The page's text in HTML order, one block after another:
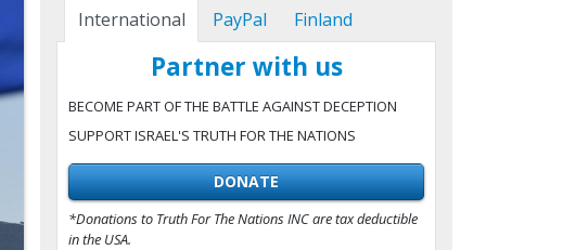
International PayPal Finland
Partner with us
BECOME PART OF THE BATTLE AGAINST DECEPTION
SUPPORT ISRAEL'S TRUTH FOR THE NATIONS
DONATE
*Donations to Truth For The Nations INC are tax deductible
in the USA.